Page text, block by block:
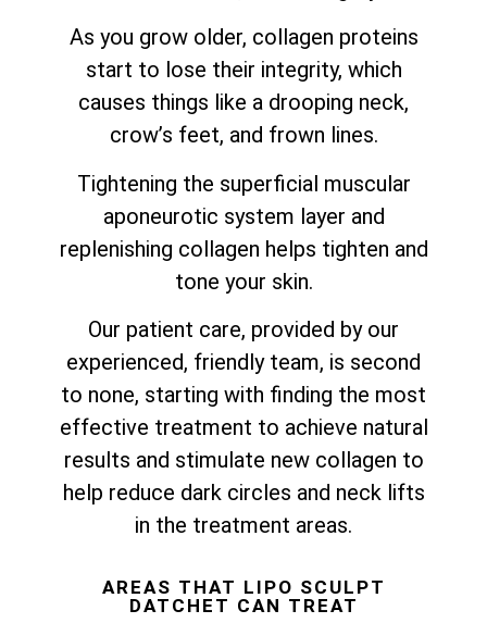
As you grow older, collagen proteins
start to lose their integrity, which
causes things like a drooping neck,
crow’s feet, and frown lines.
Tightening the superficial muscular
aponeurotic system layer and
replenishing collagen helps tighten and
tone your skin.
Our patient care, provided by our
experienced, friendly team, is second
to none, starting with finding the most
effective treatment to achieve natural
results and stimulate new collagen to
help reduce dark circles and neck lifts
in the treatment areas.
AREAS THAT LIPO SCULPT
DATCHET CAN TREAT